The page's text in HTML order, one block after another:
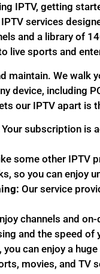
IPTV, getting
services
and a library of
live sports and
maintain. We walk
device, including
our IPTV apart is
Your subscription is
some other IPTV
so you can enjoy
Our service
channels and
and the speed
you can enjoy a
movies, and TV